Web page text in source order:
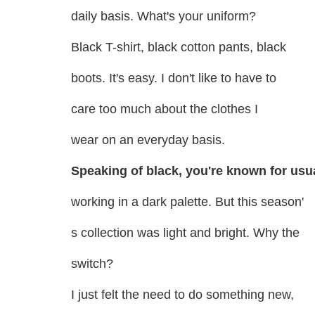
daily basis. What's your uniform?
Black T-shirt, black cotton pants, black
boots. It's easy. I don't like to have to
care too much about the clothes I
wear on an everyday basis.
Speaking of black, you're known for
working in a dark palette. But this season'
s collection was light and bright. Why the
switch?
I just felt the need to do something new,